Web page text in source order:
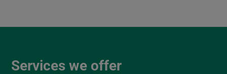
Services we offer